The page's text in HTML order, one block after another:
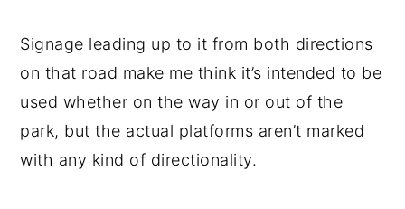
Signage leading up to it from both directions
on that road make me think it’s intended to be
used whether on the way in or out of the
park, but the actual platforms aren’t marked
with any kind of directionality.